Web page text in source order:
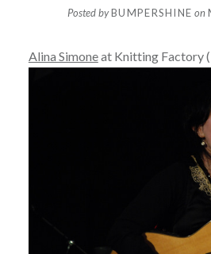
Posted byBUMPERSHINE on
Alina Simoneat Knitting Factory